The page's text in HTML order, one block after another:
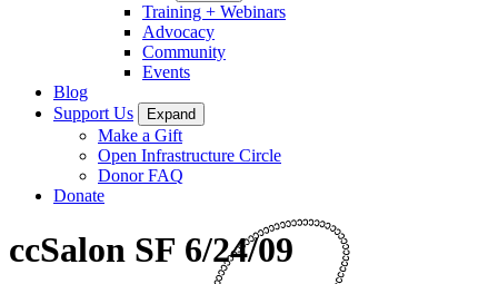
Training + Webinars
Advocacy
Community
Events
Blog
Support Us
Expand
Make a Gift
Open Infrastructure Circle
Donor FAQ
Donate
ccSalon SF 6/24/09